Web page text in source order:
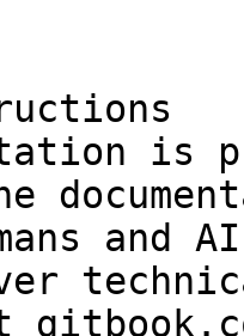
is
and